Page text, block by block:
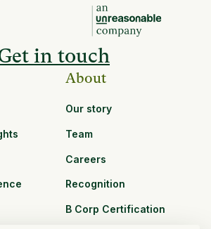
in touch
About
Our story
Team
Careers
Recognition
B Corp Certification